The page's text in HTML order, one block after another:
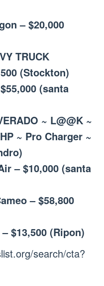
– $20,000
TRUCK
(Stockton)
(santa
~ L@@K ~
~ Pro Charger ~
– $10,000 (santa
– $58,800
$13,500 (Ripon)
search/cta?